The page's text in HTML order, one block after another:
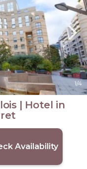
1/4
| Hotel in
Availability